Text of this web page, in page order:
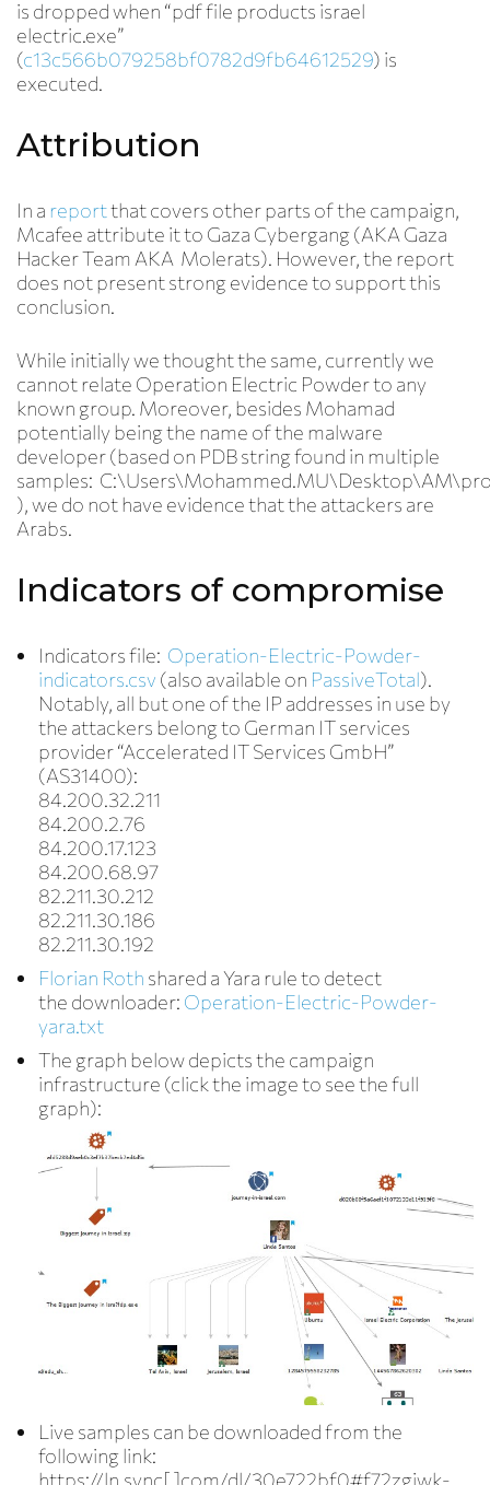
is dropped when “pdf file products israel
electric.exe”
(c13c566b079258bf0782d9fb64612529) is
executed.
Attribution
In a reportthat covers other parts of the campaign,
Mcafee attribute it to Gaza Cybergang (AKA Gaza
Hacker Team AKA Molerats). However, the report
does not present strong evidence to support this
conclusion.
While initially we thought the same, currently we
cannot relate Operation Electric Powder to any
known group. Moreover, besides Mohamad
potentially being the name of the malware
developer (based on PDB string found in multiple
samples: C:\Users\Mohammed.MU
), we do not have evidence that the attackers are
Arabs.
Indicators of compromise
Indicators file: Operation-Electric-Powder-
indicators.csv (also available on PassiveTotal).
Notably, all but one of the IP addresses in use by
the attackers belong to German IT services
provider “Accelerated IT Services GmbH”
(AS31400):
84.200.32.211
84.200.2.76
84.200.17.123
84.200.68.97
82.211.30.212
82.211.30.186
82.211.30.192
Florian Roth shared a Yara rule to detect
the downloader: Operation-Electric-Powder-
yara.txt
The graph below depicts the campaign
infrastructure (click the image to see the full
graph):
Live samples can be downloaded from the
following link:
https://ln.sync[.]com/dl/30e722bf0#f72zgiwk-